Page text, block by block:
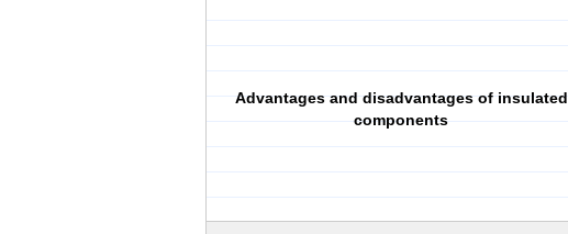
Advantages and disadvantages of insulated
components